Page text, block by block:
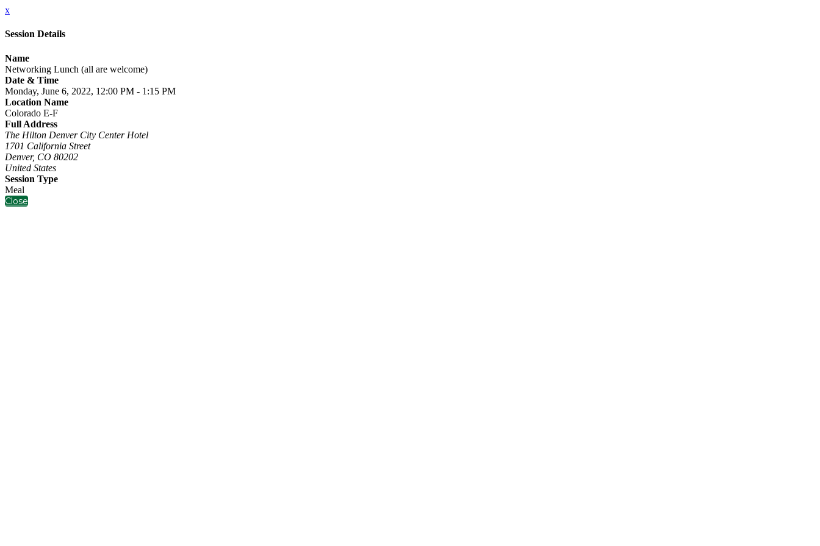
x
Session Details
Name
Networking Lunch (all are welcome)
Date & Time
Monday, June 6, 2022, 12:00 PM - 1:15 PM
Location Name
Colorado E-F
Full Address
The Hilton Denver City Center Hotel
1701 California Street
Denver, CO 80202
United States
Session Type
Meal
Close